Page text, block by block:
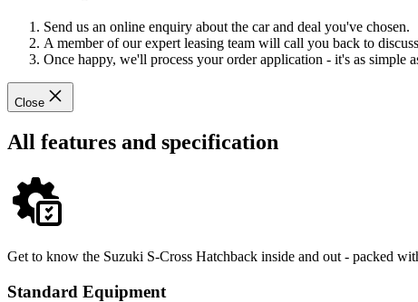
Send us an online enquiry about the car and deal you've chosen.
A member of our expert leasing team will call you back to
Once happy, we'll process your order application - it's as simple
Close
All features and specification
Get to know the Suzuki S-Cross Hatchback inside and out - packed
Standard Equipment